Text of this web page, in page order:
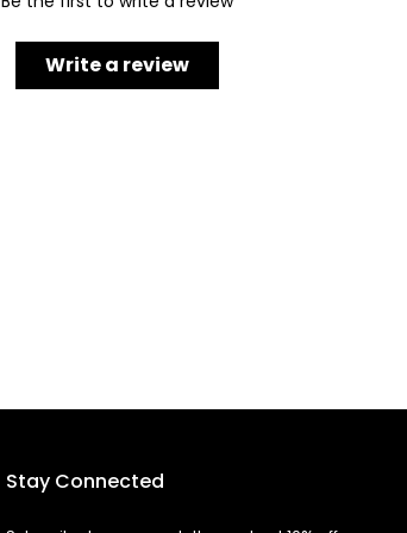
Write a review
Stay Connected